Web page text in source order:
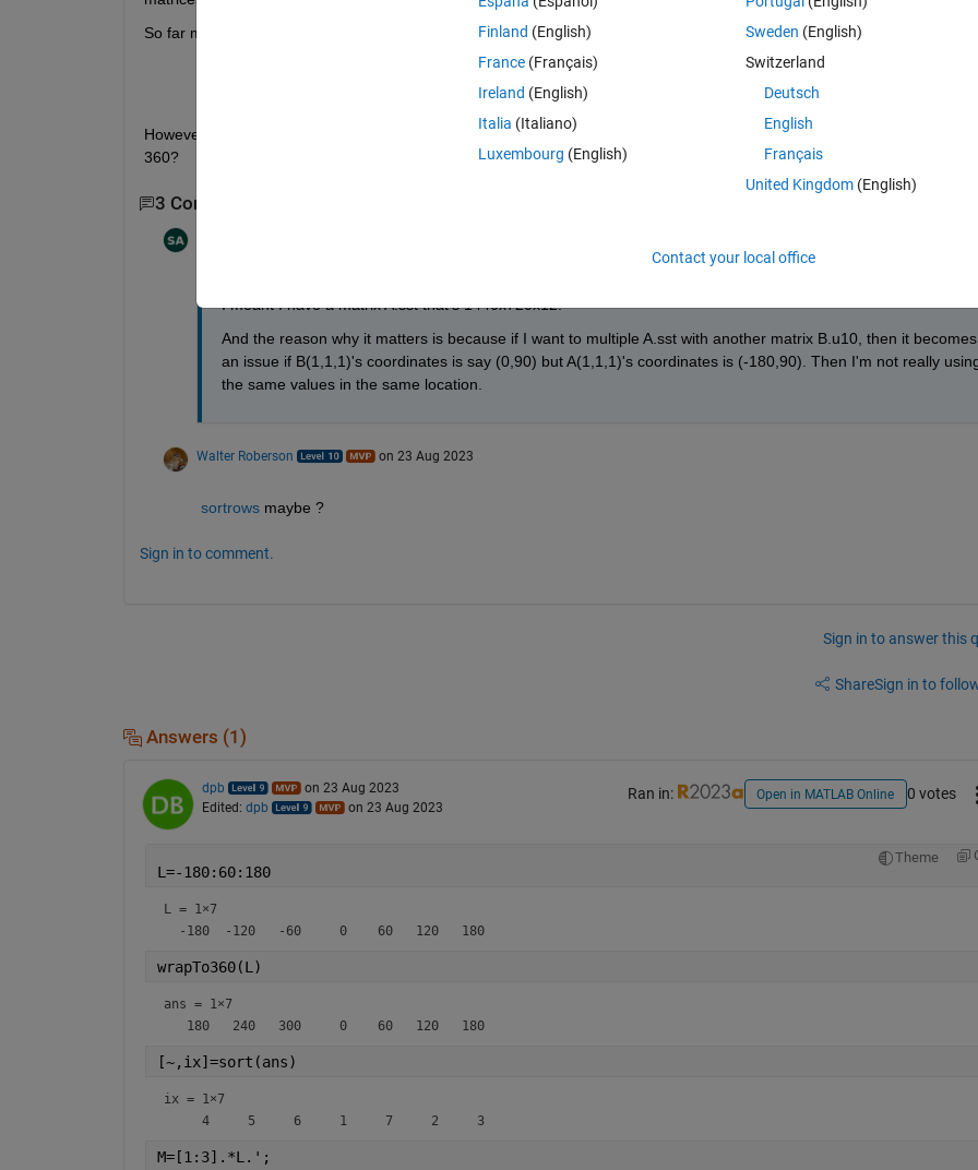
So far my code has been:
However, I'm having trouble sorting each column of the matrix so that each point corresponds to a longitudanal range of
360?
3 Comments
I meant I have a matrix A.sst that's 1440x720x12.
And the reason why it matters is because if I want to multiple A.sst with another matrix B.u10, then it becomes
an issue if B(1,1,1)'s coordinates is say (0,90) but A(1,1,1)'s coordinates is (-180,90). Then I'm not really
the same values in the same location.
Walter Roberson on 23 Aug 2023
sortrows maybe ?
Sign in to comment.
Sign in to answer this
ShareSign in to
Answers (1)
dpb
on 23 Aug 2023
Edited: dpb on 23 Aug 2023
Ran in: Open in MATLAB Online 0 votes
Theme
L=-180:60:180
L = 1×7
  -180  -120   -60     0    60   120   180
wrapTo360(L)
ans = 1×7
   180   240   300     0    60   120   180
[~,ix]=sort(ans)
ix = 1×7
     4     5     6     1     7     2     3
M=[1:3].*L.';
Finland (English)
France (Français)
Ireland (English)
Italia (Italiano)
Luxembourg (English)
Sweden (English)
Switzerland
Deutsch
English
Français
United Kingdom(English)
Contact your local office